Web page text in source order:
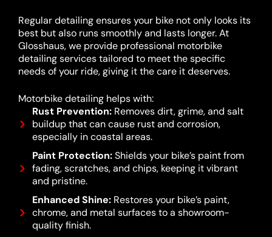
Regular detailing ensures your bike not only looks its
best but also runs smoothly and lasts longer. At
Glosshaus, we provide professional motorbike
detailing services tailored to meet the specific
needs of your ride, giving it the care it deserves.
Motorbike detailing helps with:
Rust Prevention:Removes dirt, grime, and salt
buildup that can cause rust and corrosion,
especially in coastal areas.
Paint Protection:Shields your bike’s paint from
fading, scratches, and chips, keeping it vibrant
and pristine.
Enhanced Shine:Restores your bike’s paint,
chrome, and metal surfaces to a showroom-
quality finish.